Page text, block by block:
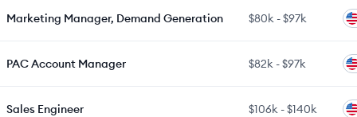
Marketing Manager, Demand Generation $80k -$97k
PAC Account Manager $82k -$97k
Sales Engineer $106k -$140k